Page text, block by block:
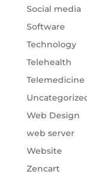
Social media
Software
Technology
Telehealth
Telemedicine
Web Design
web server
Website
Zencart